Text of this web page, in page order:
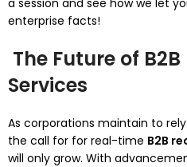
a session and see how we let
enterprise facts!
The Future of
Services
As corporations maintain to
the call for for real-time B2B
will only grow. With